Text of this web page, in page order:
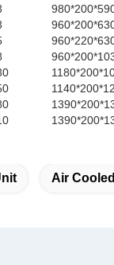
Air